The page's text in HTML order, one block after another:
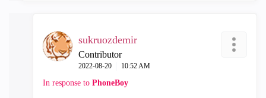
sukruozdemir
Contributor
‎2022-08-20 10:52 AM
In response to PhoneBoy